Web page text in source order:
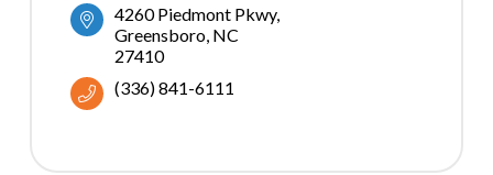
4260 Piedmont Pkwy
Greensboro NC
27410
(336) 841-6111